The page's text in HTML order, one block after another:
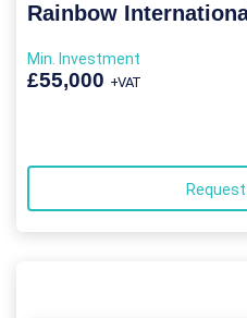
Rainbow
Min. Investment
£55,000 +VAT